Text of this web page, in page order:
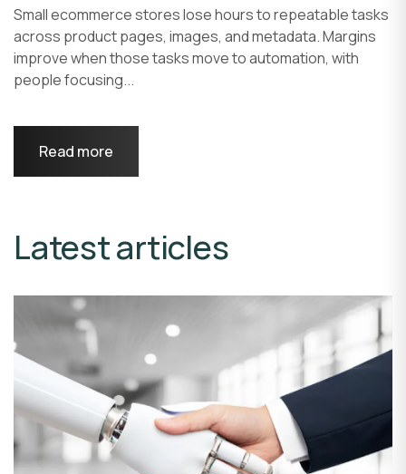
Small ecommerce stores lose hours to repeatable tasks
across product pages, images, and metadata. Margins
improve when those tasks move to automation, with
people focusing...
Read more
Latest articles